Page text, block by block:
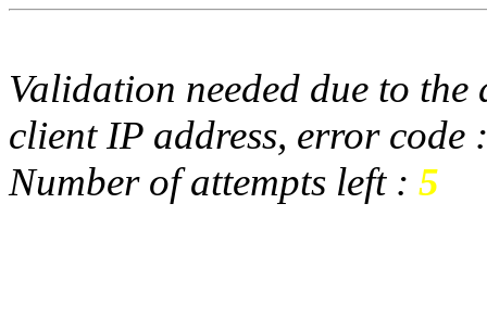
Validation needed due to
client IP address, error code
Number of attempts left : 5